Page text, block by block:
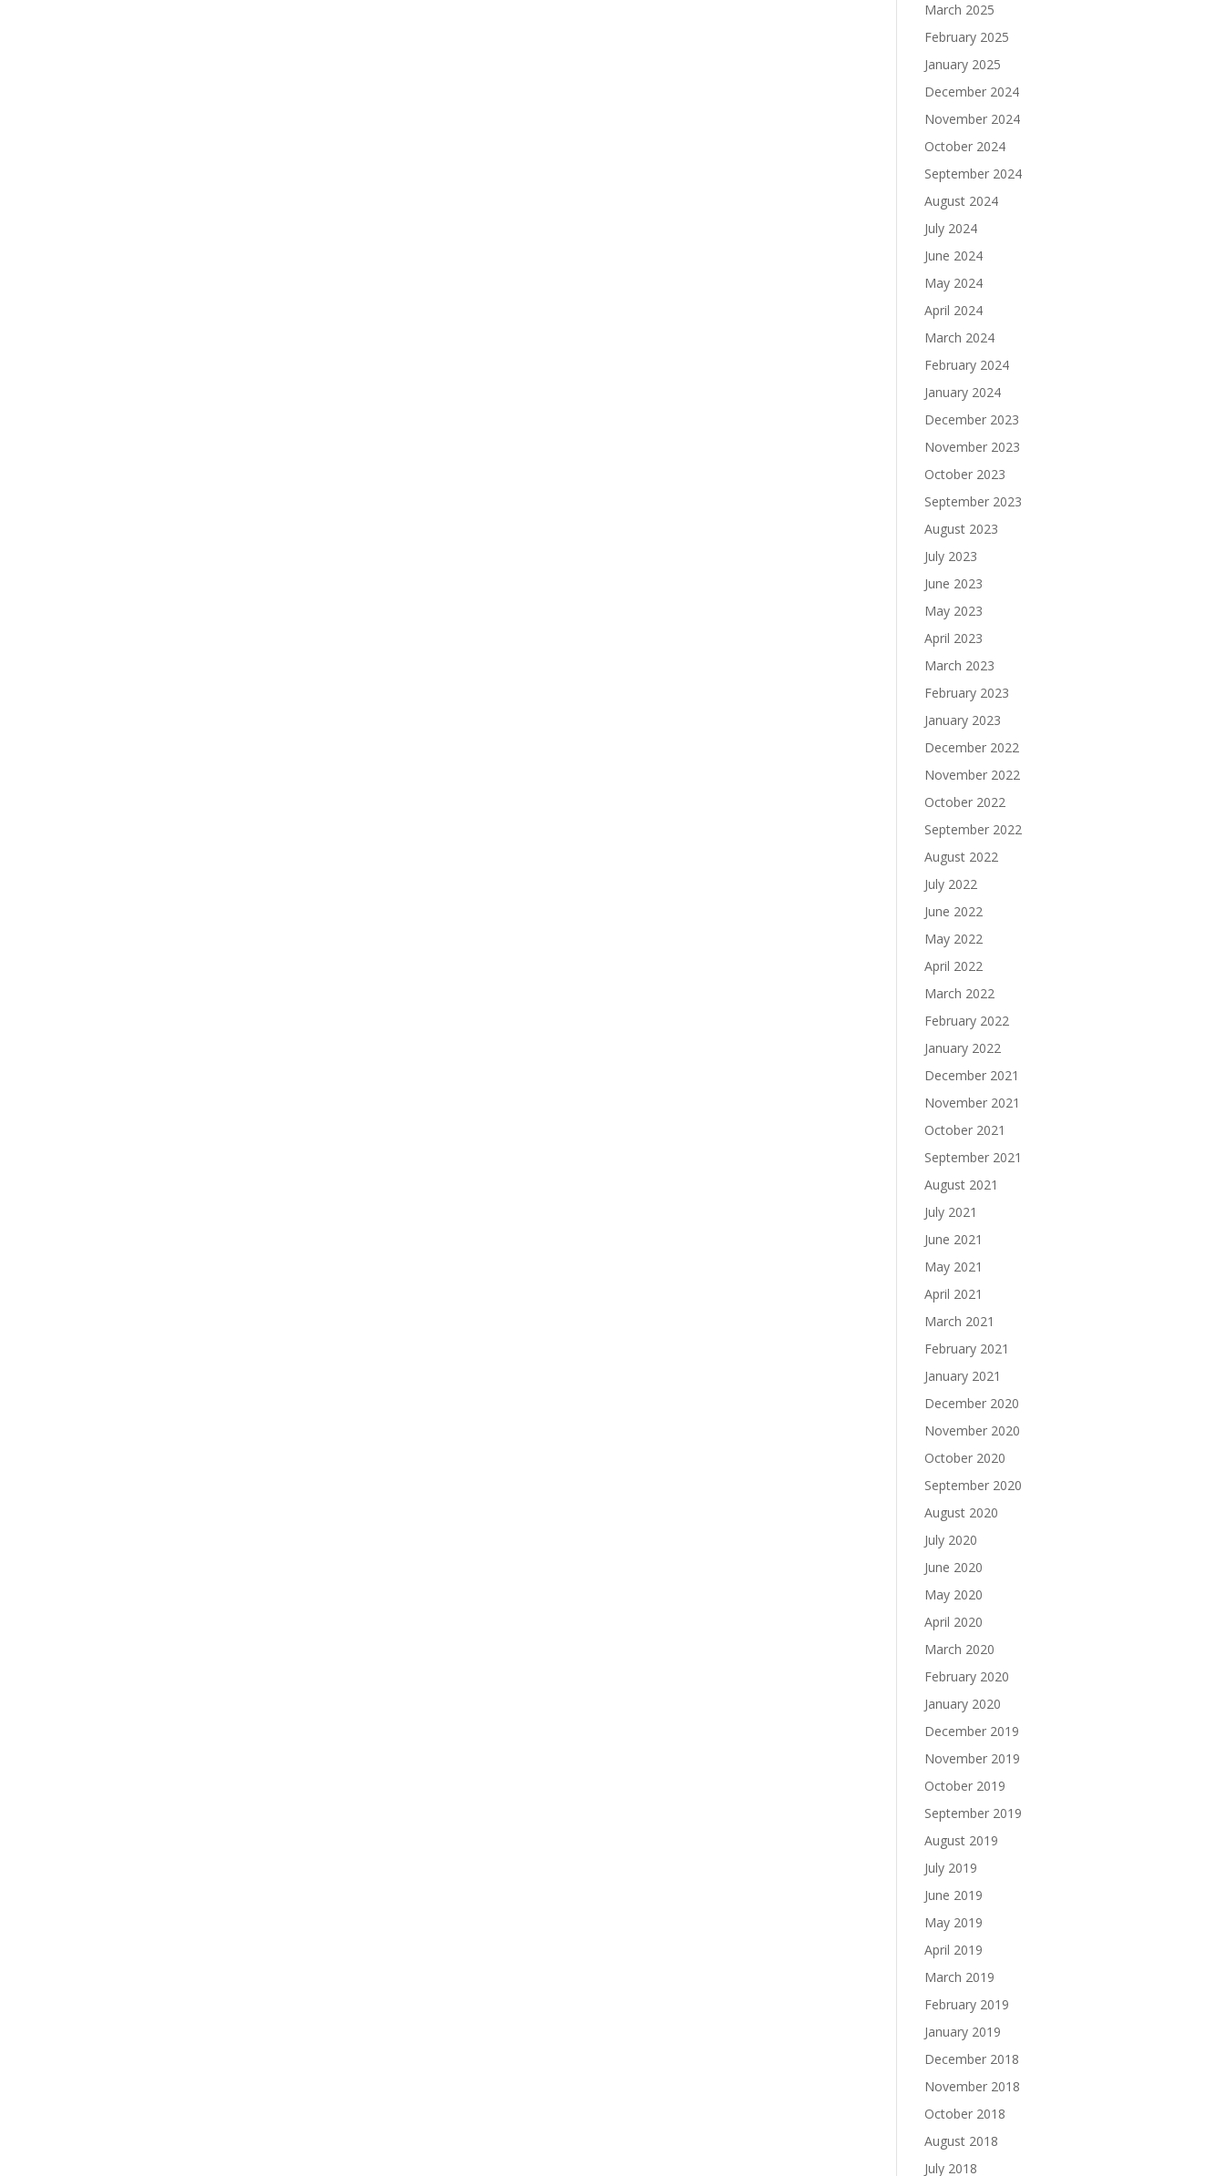
March 2025
February 2025
January 2025
December 2024
November 2024
October 2024
September 2024
August 2024
July 2024
June 2024
May 2024
April 2024
March 2024
February 2024
January 2024
December 2023
November 2023
October 2023
September 2023
August 2023
July 2023
June 2023
May 2023
April 2023
March 2023
February 2023
January 2023
December 2022
November 2022
October 2022
September 2022
August 2022
July 2022
June 2022
May 2022
April 2022
March 2022
February 2022
January 2022
December 2021
November 2021
October 2021
September 2021
August 2021
July 2021
June 2021
May 2021
April 2021
March 2021
February 2021
January 2021
December 2020
November 2020
October 2020
September 2020
August 2020
July 2020
June 2020
May 2020
April 2020
March 2020
February 2020
January 2020
December 2019
November 2019
October 2019
September 2019
August 2019
July 2019
June 2019
May 2019
April 2019
March 2019
February 2019
January 2019
December 2018
November 2018
October 2018
August 2018
July 2018